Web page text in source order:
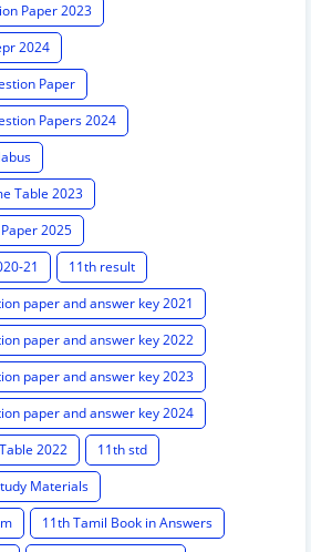
Paper 2023
2024
Paper
Papers 2024
Table 2023
2025
21
11th result
paper and answer key 2021
paper and answer key 2022
paper and answer key 2023
paper and answer key 2024
2022
11th std
Materials
11th Tamil Book in Answers